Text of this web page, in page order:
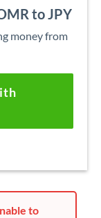
to JPY
money from
to